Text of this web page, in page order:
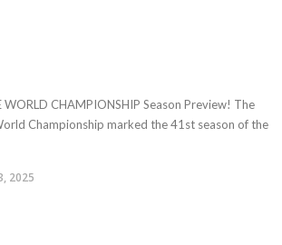
WORLD CHAMPIONSHIP Season Preview! The
Championship marked the 41st season of the
2025